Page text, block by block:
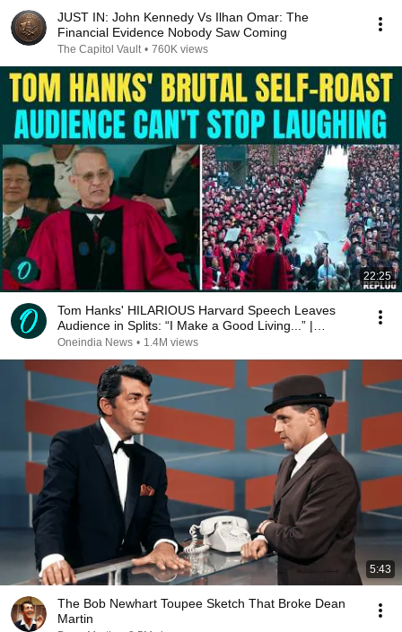
JUST IN: John Kennedy Vs Ilhan Omar: The
Financial Evidence Nobody Saw Coming
The Capitol Vault • 760K views
22:25
Tom Hanks' HILARIOUS Harvard Speech Leaves
Audience in Splits: “I Make a Good Living...” |
REPLUG
Oneindia News • 1.4M views
5:43
The Bob Newhart Toupee Sketch That Broke Dean
Martin